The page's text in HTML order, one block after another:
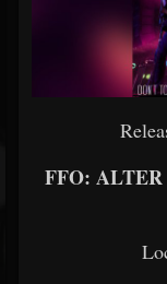
FFO: